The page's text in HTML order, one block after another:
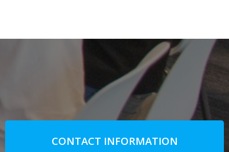
CONTACT INFORMATION